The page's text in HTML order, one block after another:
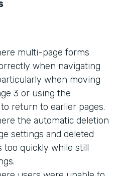
multi-page forms
when navigating
when moving
3 or using the
return to earlier pages.
the automatic deletion
settings and deleted
too quickly while still